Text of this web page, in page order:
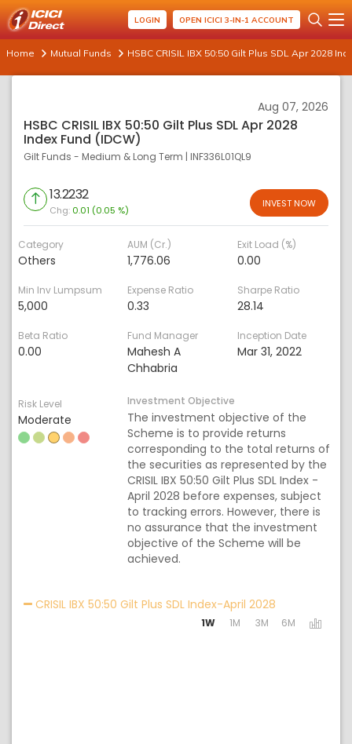
LOGIN OPEN ICICI 3-IN-1 ACCOUNT
Home Mutual Funds HSBC CRISIL IBX 50:50 Gilt Plus SDL Apr 2028
Aug 07, 2026
HSBC CRISIL IBX 50:50 Gilt Plus SDL Apr 2028
Index Fund (IDCW)
Gilt Funds - Medium & Long Term | INF336L01QL9
13.2232
Chg: 0.01 (0.05 %)
INVEST NOW
Category
Others
AUM (Cr.)
1,776.06
Exit Load (%)
0.00
Min Inv Lumpsum
5,000
Expense Ratio
0.33
Sharpe Ratio
28.14
Beta Ratio
0.00
Fund Manager
Mahesh A
Chhabria
Inception Date
Mar 31, 2022
Risk Level
Moderate
Investment Objective
The investment objective of the
Scheme is to provide returns
corresponding to the total returns of
the securities as represented by the
CRISIL IBX 50:50 Gilt Plus SDL Index -
April 2028 before expenses, subject
to tracking errors. However, there is
no assurance that the investment
objective of the Scheme will be
achieved.
CRISIL IBX 50:50 Gilt Plus SDL Index-April 2028
1W 1M 3M 6M